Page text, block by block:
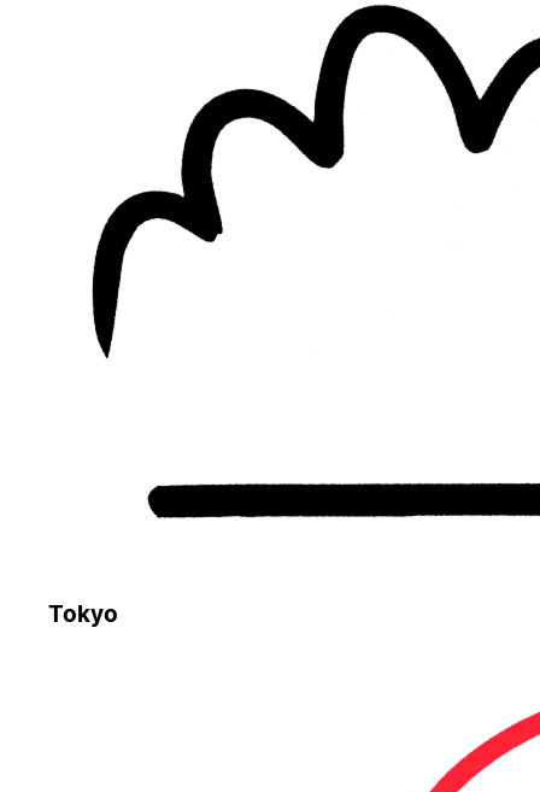
Tokyo